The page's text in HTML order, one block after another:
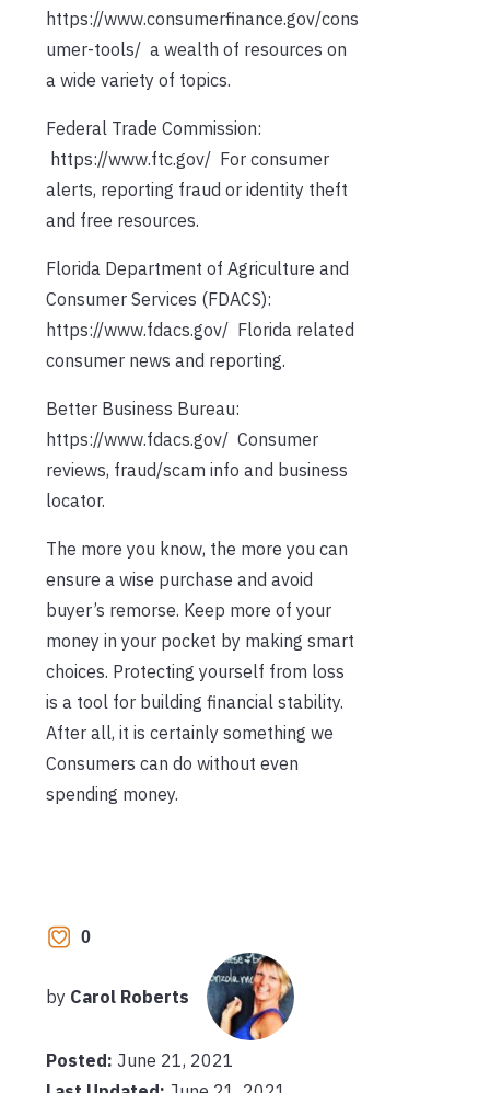
https://www.consumerfinance.gov/cons
umer-tools/ a wealth of resources on
a wide variety of topics.
Federal Trade Commission:
https://www.ftc.gov/ For consumer
alerts, reporting fraud or identity theft
and free resources.
Florida Department of Agriculture and
Consumer Services (FDACS):
https://www.fdacs.gov/ Florida related
consumer news and reporting.
Better Business Bureau:
https://www.fdacs.gov/ Consumer
reviews, fraud/scam info and business
locator.
The more you know, the more you can
ensure a wise purchase and avoid
buyer’s remorse. Keep more of your
money in your pocket by making smart
choices. Protecting yourself from loss
is a tool for building financial stability.
After all, it is certainly something we
Consumers can do without even
spending money.
0
by Carol Roberts
Posted: June 21, 2021